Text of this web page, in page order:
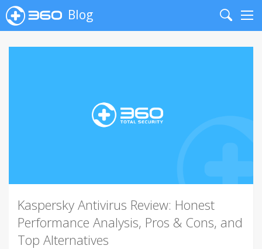
Blog
Search
Kaspersky Antivirus Review: Honest
Performance Analysis, Pros & Cons, and
Top Alternatives